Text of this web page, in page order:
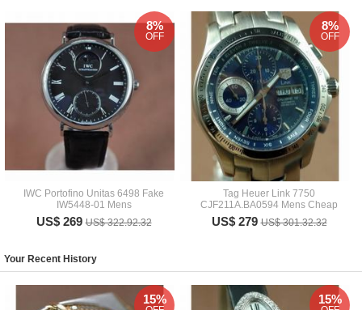
IWC Portofino Unitas 6498 Fake
IW5448-01 Mens
US$ 269US$ 322.92.32
8%
OFF
Tag Heuer Link 7750
CJF211A.BA0594 Mens Cheap
US$ 279US$ 301.32.32
8%
OFF
Your Recent History
15% 15%